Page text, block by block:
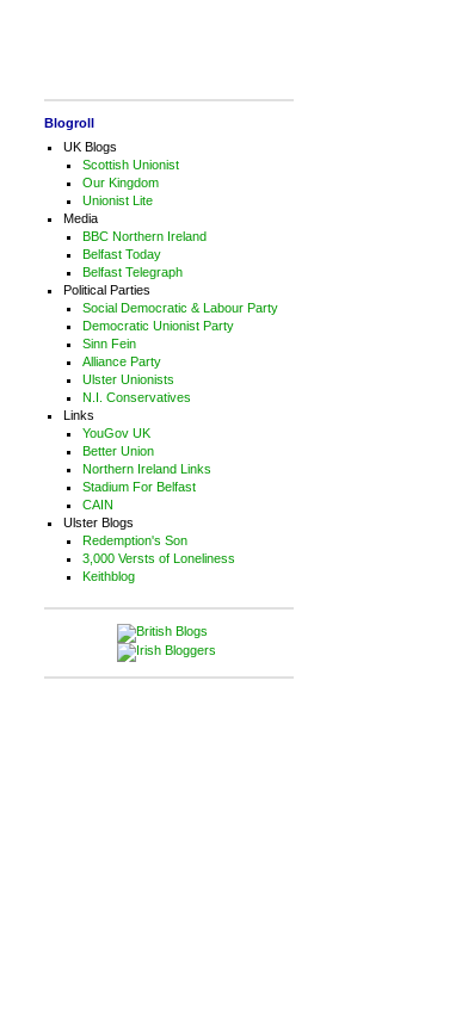
Blogroll
UK Blogs
Scottish Unionist
Our Kingdom
Unionist Lite
Media
BBC Northern Ireland
Belfast Today
Belfast Telegraph
Political Parties
Social Democratic & Labour Party
Democratic Unionist Party
Sinn Fein
Alliance Party
Ulster Unionists
N.I. Conservatives
Links
YouGov UK
Better Union
Northern Ireland Links
Stadium For Belfast
CAIN
Ulster Blogs
Redemption's Son
3,000 Versts of Loneliness
Keithblog